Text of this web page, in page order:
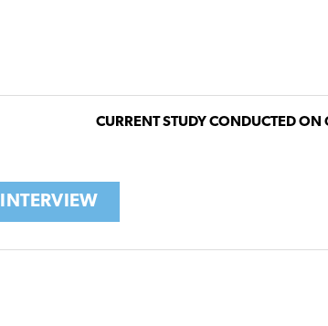
CURRENT STUDY CONDUCTED ON
INTERVIEW